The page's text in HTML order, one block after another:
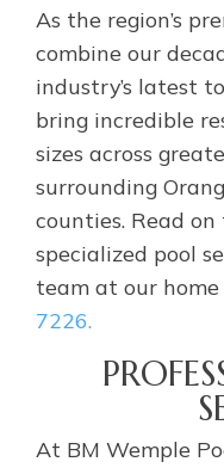
As the region’s
combine our
industry’s latest
bring incredible
sizes across
surrounding
counties. Read
specialized pool
team at our
7226.
At BM Wemple